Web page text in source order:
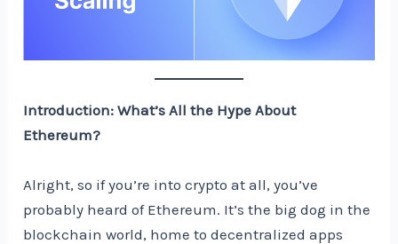
Introduction: What’s All the Hype About
Ethereum?
Alright, so if you’re into crypto at all, you’ve
probably heard of Ethereum. It’s the big dog in the
blockchain world, home to decentralized apps